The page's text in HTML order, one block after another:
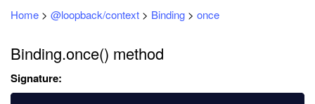
Home > @loopback/context > Binding > once
Binding.once() method
Signature: